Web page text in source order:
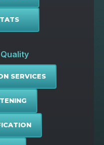
SERVICES